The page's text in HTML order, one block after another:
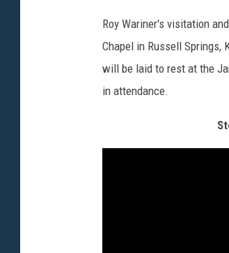
Roy Wariner's visitation
Chapel in Russell
will be laid to rest at the
in attendance.